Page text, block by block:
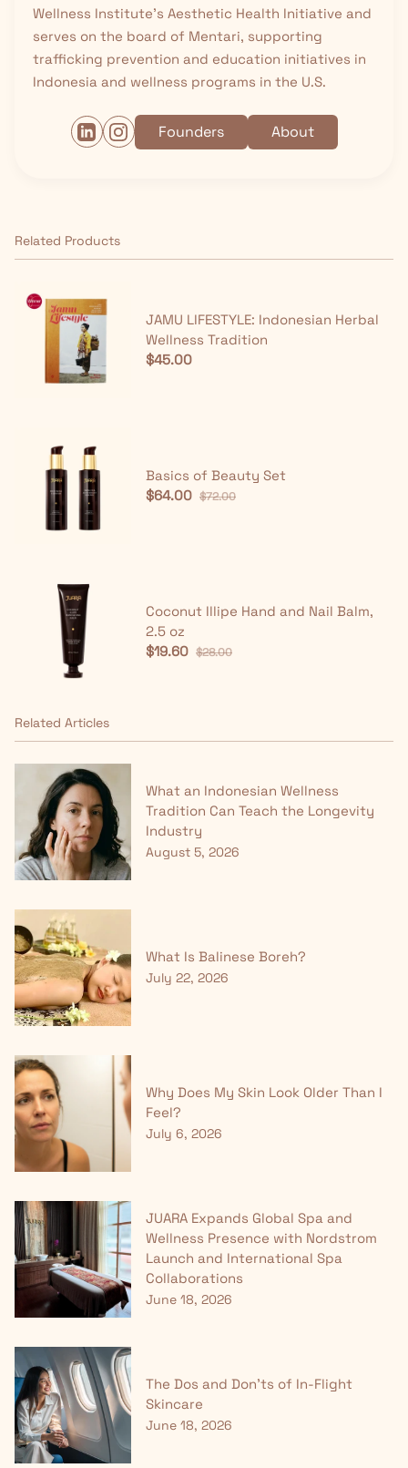
Wellness Institute’s Aesthetic Health Initiative and
serves on the board of Mentari, supporting
trafficking prevention and education initiatives in
Indonesia and wellness programs in the U.S.
Founders About
Related Products
JAMU LIFESTYLE: Indonesian Herbal
Wellness Tradition
$45.00
Basics of Beauty Set
$64.00 $72.00
Coconut Illipe Hand and Nail Balm,
2.5 oz
$19.60 $28.00
Related Articles
What an Indonesian Wellness
Tradition Can Teach the Longevity
Industry
August 5, 2026
What Is Balinese Boreh?
July 22, 2026
Why Does My Skin Look Older Than I
Feel?
July 6, 2026
JUARA Expands Global Spa and
Wellness Presence with Nordstrom
Launch and International Spa
Collaborations
June 18, 2026
The Dos and Don'ts of In-Flight
Skincare
June 18, 2026